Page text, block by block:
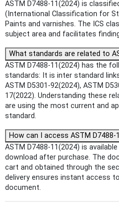
ASTM D7488-11(2024) is
(International Classification for
Paints and varnishes. The ICS
subject area and facilitates
What standards are related to
ASTM D7488-11(2024) has the
standards: It is inter standard
ASTM D5301-92(2024), ASTM
17(2022). Understanding these
are using the most current and
standard.
How can I access ASTM D7488-
ASTM D7488-11(2024) is
download after purchase. The
cart and obtained through the
delivery ensures instant access
document.